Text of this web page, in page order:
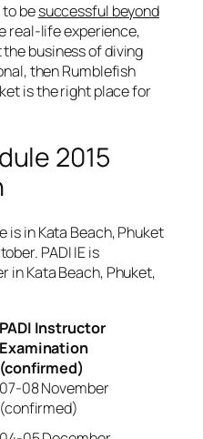
besuccessful beyond
real-life experience,
business of diving
then Rumblefish
is the right place for
2015
is in Kata Beach, Phuket
PADI IE is
in Kata Beach, Phuket,
PADI Instructor
Examination
(confirmed)
07-08 November
(confirmed)